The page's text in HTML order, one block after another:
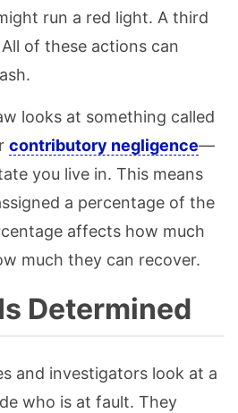
run a red light. A third
of these actions can
looks at something called
contributory negligence—
you live in. This means
a percentage of the
affects how much
much they can recover.
Determined
and investigators look at a
who is at fault. They